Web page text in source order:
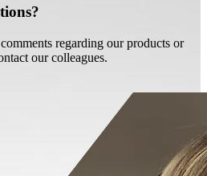
regarding our products or
our colleagues.